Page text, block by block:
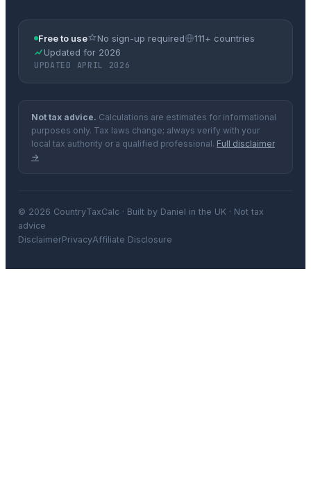
Free to use No sign-up required
111+ countries
Updated for 2026
UPDATED APRIL 2026
Not tax advice. Calculations are estimates for informational
purposes only. Tax laws change; always verify with your
local tax authority or a qualified professional. Full disclaimer
→
© 2026 CountryTaxCalc · Built by Daniel in the UK · Not tax
advice
DisclaimerPrivacyAffiliate Disclosure